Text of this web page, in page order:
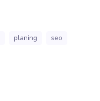
planing
seo